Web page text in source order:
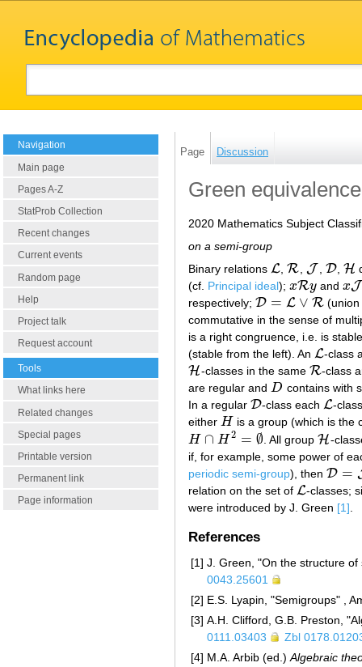
Navigation
Main page
Pages A-Z
StatProb Collection
Recent changes
Current events
Random page
Help
Project talk
Request account
Tools
What links here
Related changes
Special pages
Printable version
Permanent link
Page information
Page Discussion
Green
2020 Mathematics Subject
on a semi-group
Binary relations L
L ,R
R , J
J , D
D , H
H
(cf. Principal ideal); xRy
xRy andxJ
xJy
respectively; D = L ∨ R
D= L∨ R
commutative in the sense of
is a right congruence, i.e. is
(stable from the left). An L
L -class
H
H -classes in the same R
R -class
are regular and D
D
contains with
In a regular D
D -class each L
L -
either H
H is a group (which is the
H ∩ H 2 = ∅
H∩ H2=∅ . All groupH
H -
if, for example, some power of
periodic semi-group), then D =
D= J
relation on the set of L
L -classes;
were introduced by J. Green [1]
References
[1] J. Green, "On the structure
0043.25601
[2] E.S. Lyapin, "Semigroups" ,
[3] A.H. Clifford, G.B. Preston,
0111.03403
Zbl
[4] M.A. Arbib (ed.) Algebraic